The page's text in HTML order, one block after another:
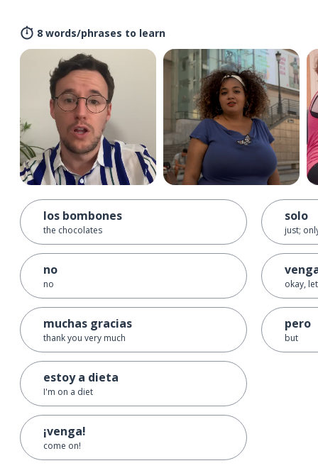
8 words/phrases to learn
los bombones
the chocolates
no
no
muchas gracias
thank you very much
estoy a dieta
I'm on a diet
¡venga!
come on!
solo
just;
okay,
pero
but